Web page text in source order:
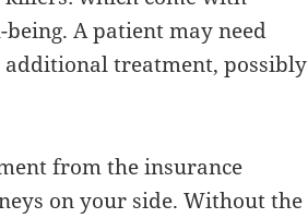
A patient may need
treatment, possibly
from the insurance
on your side. Without the